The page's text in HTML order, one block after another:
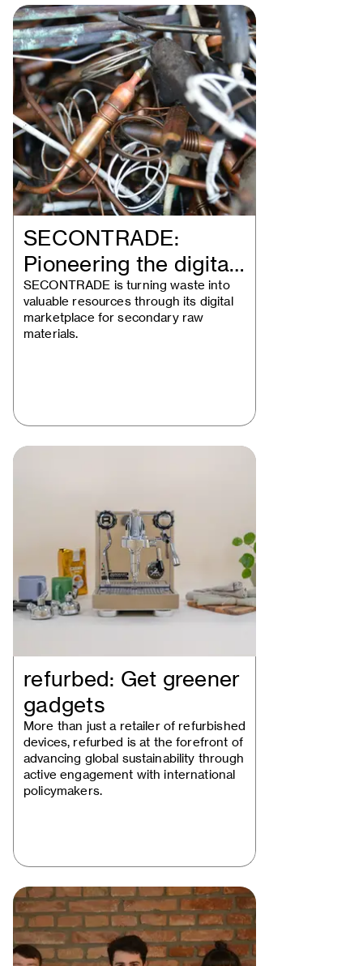
SECONTRADE:
Pioneering the digital
trade of secondary…
SECONTRADE is turning waste into
valuable resources through its digital
marketplace for secondary raw
materials.
refurbed: Get greener
gadgets
More than just a retailer of refurbished
devices, refurbed is at the forefront of
advancing global sustainability through
active engagement with international
policymakers.